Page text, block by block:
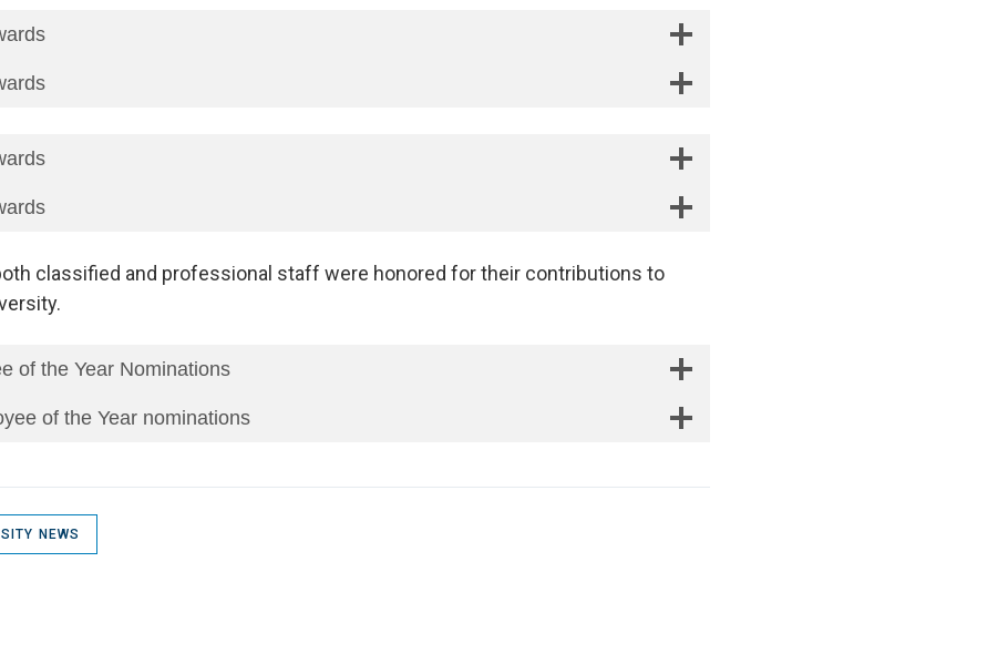
classified and professional staff were honored for their contributions to
of the Year Nominations
of the Year nominations
NEWS